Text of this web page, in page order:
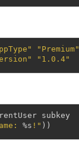
"Premium"
"1.0.4"
subkey
%s !" ) )